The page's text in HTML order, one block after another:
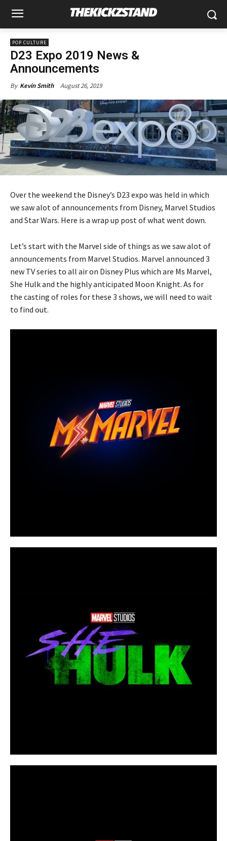
POP CULTURE
D23 Expo 2019 News &
Announcements
By Kevin Smith August 26, 2019
Over the weekend the Disney’s D23 expo was held in which
we saw alot of announcements from Disney, Marvel Studios
and Star Wars. Here is a wrap up post of what went down.
Let’s start with the Marvel side of things as we saw alot of
announcements from Marvel Studios. Marvel announced 3
new TV series to all air on Disney Plus which are Ms Marvel,
She Hulk and the highly anticipated Moon Knight. As for
the casting of roles for these 3 shows, we will need to wait
to find out.